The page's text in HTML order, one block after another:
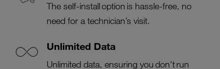
The self-install option is hassle-free, no
need for a technician’s visit.
Unlimited Data
Unlimited data, ensuring you don't run